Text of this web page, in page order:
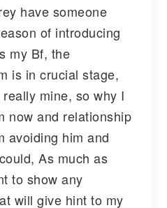
have someone
of introducing
my Bf, the
is in crucial stage,
mine, so why I
now and relationship
avoiding him and
As much as
to show any
will give hint to my